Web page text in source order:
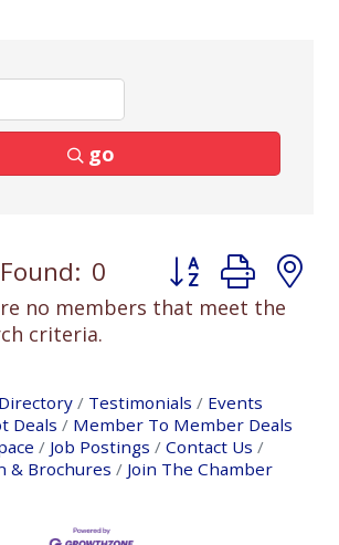
go
0
Button group
no members that meet the
criteria.
Testimonials
Events
Deals
Member To Member Deals
Job Postings
Contact Us
& Brochures
Join The Chamber